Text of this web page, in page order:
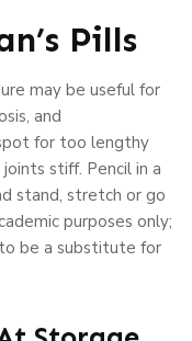
Pills
may be useful for
and
for too lengthy
stiff. Pencil in a
stand, stretch or go
purposes only;
be a substitute for